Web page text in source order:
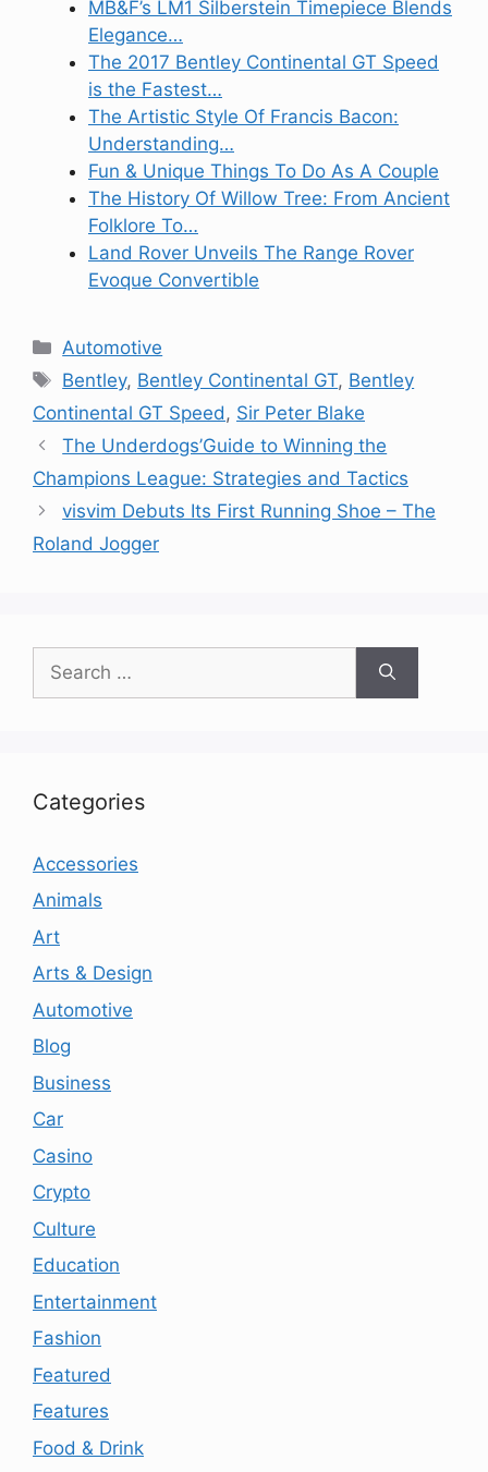
MB&F’s LM1 Silberstein Timepiece Blends
Elegance…
The 2017 Bentley Continental GT Speed
is the Fastest…
The Artistic Style Of Francis Bacon:
Understanding…
Fun & Unique Things To Do As A Couple
The History Of Willow Tree: From Ancient
Folklore To…
Land Rover Unveils The Range Rover
Evoque Convertible
Categories
Automotive
Tags
Bentley, Bentley Continental GT, Bentley
Continental GT Speed , Sir Peter Blake
The Underdogs’Guide to Winning the
Champions League: Strategies and Tactics
visvim Debuts Its First Running Shoe – The
Roland Jogger
for:
Categories
Accessories
Animals
Art
Arts & Design
Automotive
Blog
Business
Car
Casino
Crypto
Culture
Education
Entertainment
Fashion
Featured
Features
Food & Drink